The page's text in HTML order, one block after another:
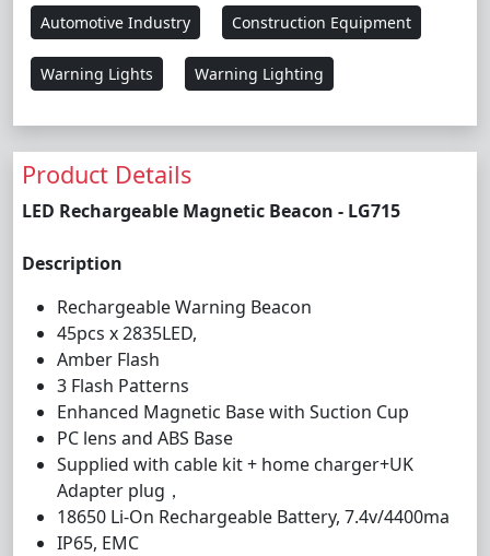
Automotive Industry Construction Equipment
Warning Lights Warning Lighting
Product Details
LED Rechargeable Magnetic Beacon - LG715
Description
Rechargeable Warning Beacon
45pcs x 2835LED,
Amber Flash
3 Flash Patterns
Enhanced Magnetic Base with Suction Cup
PC lens and ABS Base
Supplied with cable kit + home charger+UK
Adapter plug ，
18650 Li-On Rechargeable Battery, 7.4v/4400ma
IP65, EMC